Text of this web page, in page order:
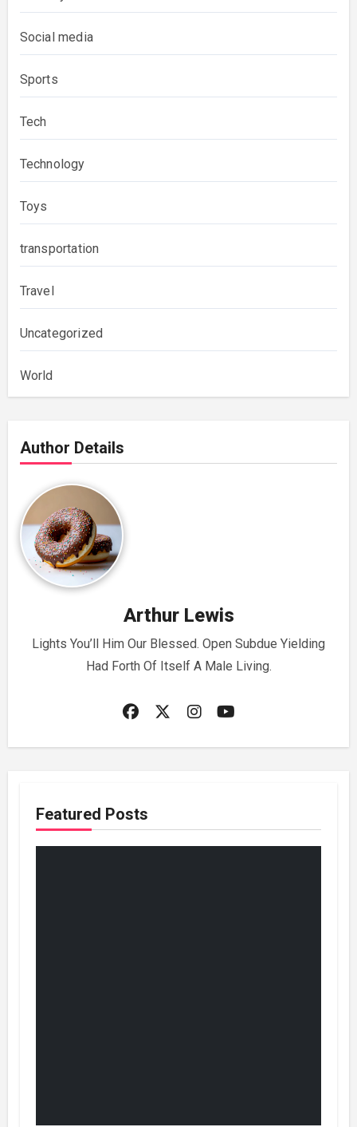
Social media
Sports
Tech
Technology
Toys
transportation
Travel
Uncategorized
World
Author Details
Arthur Lewis
Lights You’ll Him Our Blessed. Open Subdue Yielding
Had Forth Of Itself A Male Living.
Featured Posts